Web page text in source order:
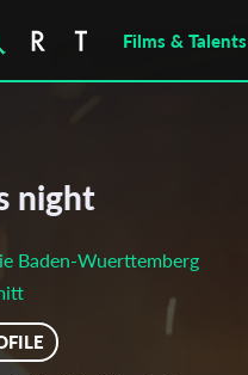
Films & Talents
night
Baden-Wuerttemberg